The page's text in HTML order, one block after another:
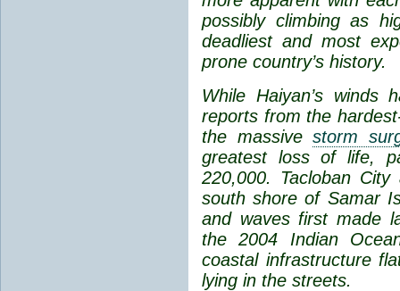
possibly climbing as
deadliest and most
prone country’s history.
While Haiyan’s winds
reports from the
the massivestorm
greatest loss of life,
220,000. Tacloban
south shore of Samar
and waves first made
the2004 Indian
coastal infrastructure
lying in the streets.